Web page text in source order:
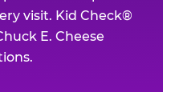
visit. Kid Check®
E. Cheese